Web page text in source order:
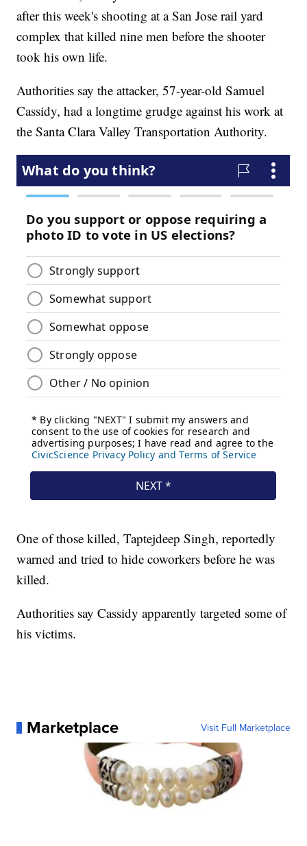
after this week's shooting at a San Jose rail yard
complex that killed nine men before the shooter
took his own life.
Authorities say the attacker, 57-year-old Samuel
Cassidy, had a longtime grudge against his work at
the Santa Clara Valley Transportation Authority.
One of those killed, Taptejdeep Singh, reportedly
warned and tried to hide coworkers before he was
killed.
Authorities say Cassidy apparently targeted some of
his victims.
Marketplace Visit Full Marketplace